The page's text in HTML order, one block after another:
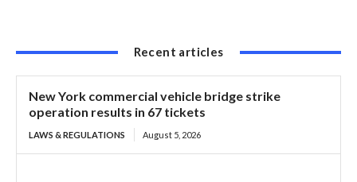
Recent articles
New York commercial vehicle bridge strike
operation results in 67 tickets
LAWS & REGULATIONS August 5, 2026